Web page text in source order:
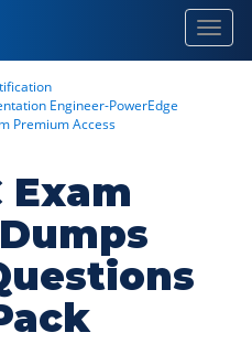
Engineer-PowerEdge
Premium Access
Exam